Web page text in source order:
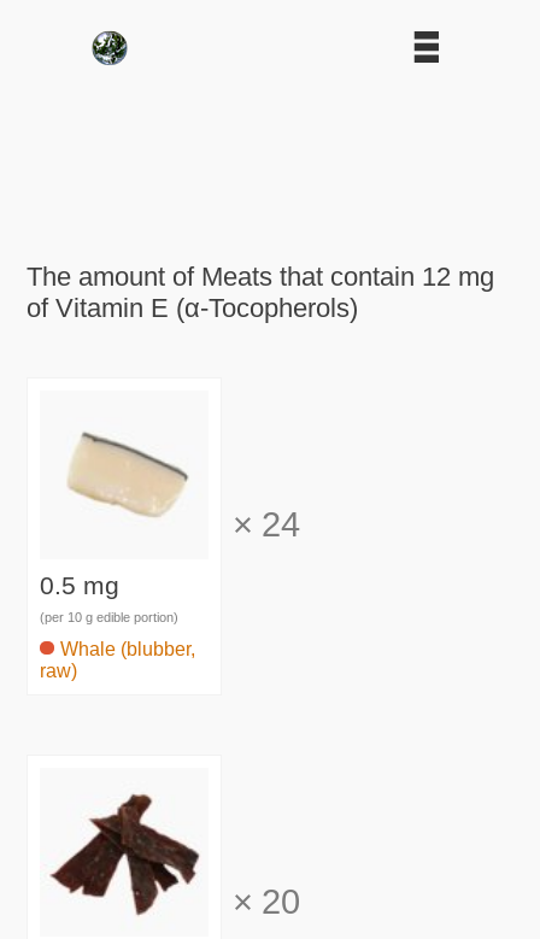
The amount of Meats that contain 12 mg
of Vitamin E (α-Tocopherols)
0.5 mg
(per 10 g edible portion)
Whale (blubber,
raw)
× 24
× 20